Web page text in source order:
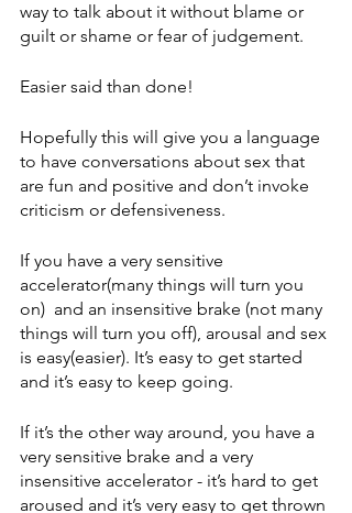
way to talk about it without blame or
guilt or shame or fear of judgement.
Easier said than done!
Hopefully this will give you a language
to have conversations about sex that
are fun and positive and don’t invoke
criticism or defensiveness.
If you have a very sensitive
accelerator(many things will turn you
on)  and an insensitive brake (not many
things will turn you off), arousal and sex
is easy(easier). It’s easy to get started
and it’s easy to keep going.
If it’s the other way around, you have a
very sensitive brake and a very
insensitive accelerator - it’s hard to get
aroused and it’s very easy to get thrown